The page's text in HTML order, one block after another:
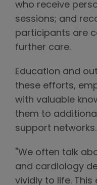
who receive
sessions; and
participants are
further care.
Education and
these efforts,
with valuable
them to
support networks.
"We often talk
and cardiology
vividly to life.